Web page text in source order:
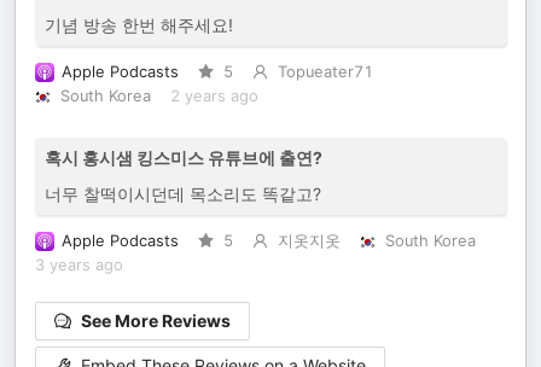
기념 방송 한번 해주세요!
Apple Podcasts 5
Topueater71
South Korea
2 years ago
혹시 홍시샘 킹스미스 유튜브에 출연?
너무 찰떡이시던데 목소리도 똑같고?
Apple Podcasts 5 지옷지옷
South Korea
3 years ago
See More Reviews